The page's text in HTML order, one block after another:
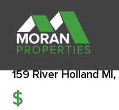
159 River Holland
$